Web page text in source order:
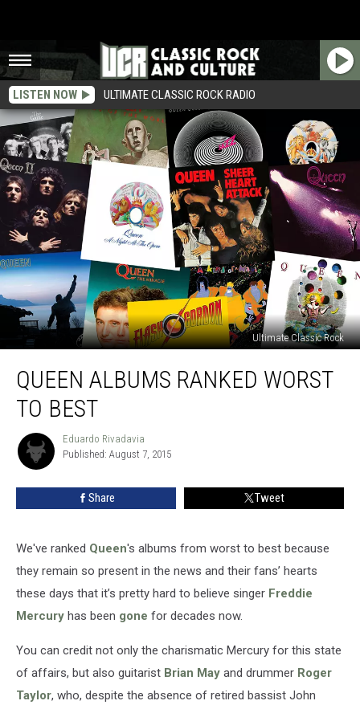
LISTEN NOW ULTIMATE CLASSIC ROCK RADIO
Ultimate Classic Rock
Albums
Ranked
Worst
Best
QUEEN ALBUMS RANKED WORST
TO BEST
Eduardo
Rivadavia
Eduardo Rivadavia
Published: August 7, 2015
Share Tweet
We've ranked Queen's albums from worst to best because
they remain so present in the news and their fans’ hearts
these days that it’s pretty hard to believe singer Freddie
Mercury has been gone for decades now.
You can credit not only the charismatic Mercury for this state
of affairs, but also guitarist Brian May and drummer Roger
Taylor, who, despite the absence of retired bassist John